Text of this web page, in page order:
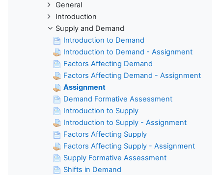
General
Introduction
Supply and Demand
Introduction to Demand
Introduction to Demand - Assignment
Factors Affecting Demand
Factors Affecting Demand - Assignment
Assignment
Demand Formative Assessment
Introduction to Supply
Introduction to Supply - Assignment
Factors Affecting Supply
Factors Affecting Supply - Assignment
Supply Formative Assessment
Shifts in Demand